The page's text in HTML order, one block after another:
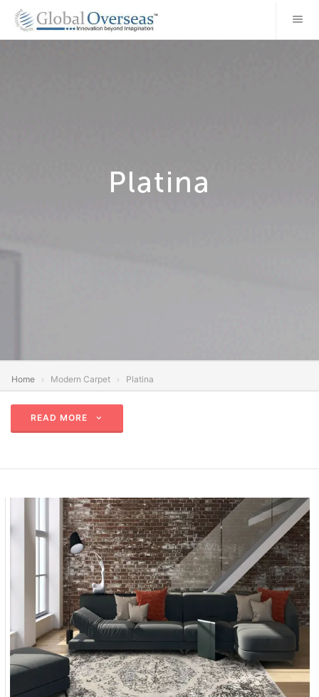
Platina
Home Modern Carpet Platina
READ MORE